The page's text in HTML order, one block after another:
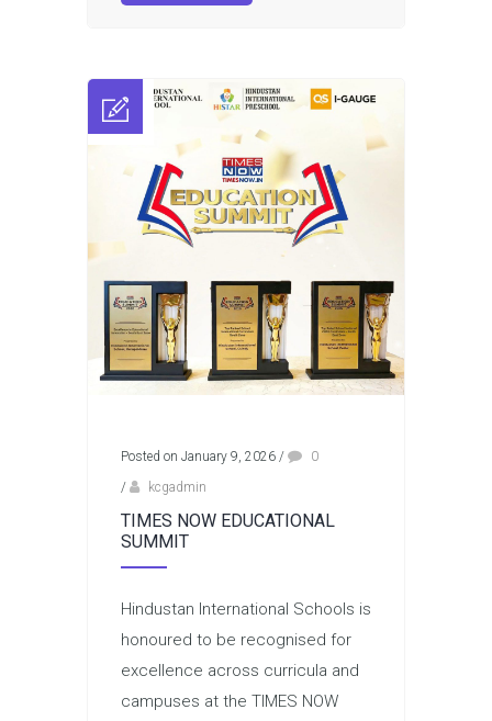
Posted on January 9, 2026 /
0
/
kcgadmin
TIMES NOW EDUCATIONAL
SUMMIT
Hindustan International Schools is
honoured to be recognised for
excellence across curricula and
campuses at the TIMES NOW